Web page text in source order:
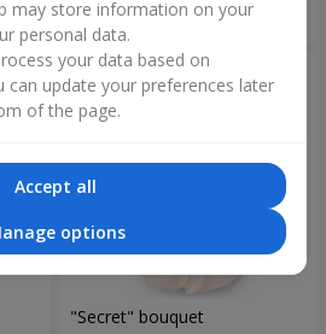
Order
"Secret" bouquet
may store information on your
personal data.
your data based on
can update your preferences later
of the page.
Accept all
options